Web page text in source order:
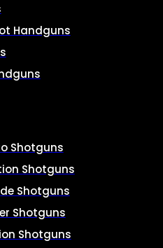
Handguns
Shotguns
Shotguns
Shotguns
Shotguns
Shotguns